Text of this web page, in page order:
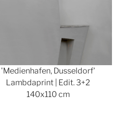
'Medienhafen, Dusseldorf'
Lambdaprint | Edit. 3+2
140x110 cm